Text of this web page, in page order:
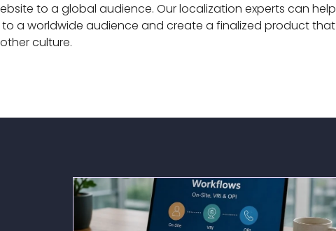
to a global audience. Our localization experts can help
a worldwide audience and create a finalized product that
culture.